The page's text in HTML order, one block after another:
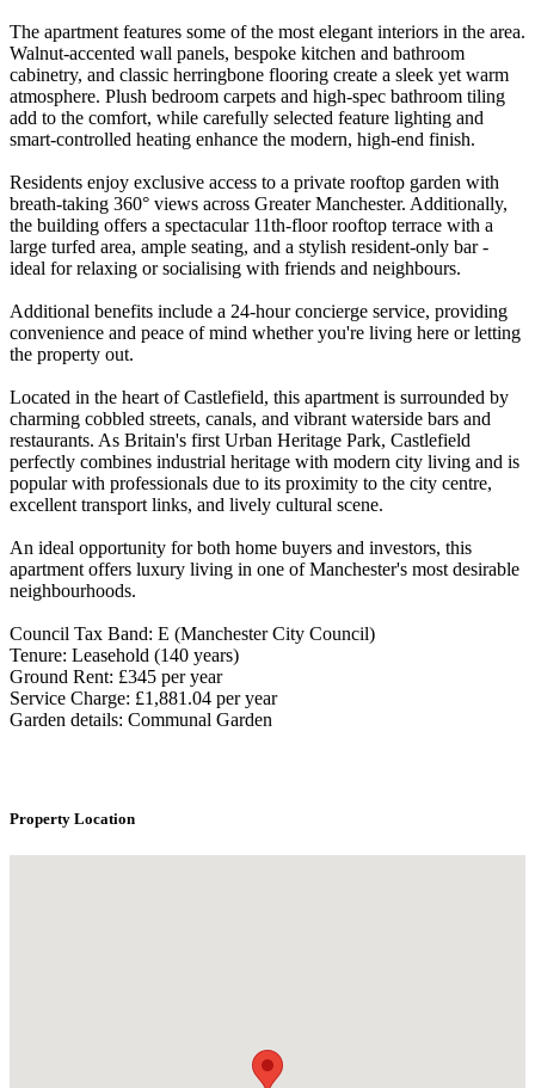
The apartment features some of the most elegant interiors in the area.
Walnut-accented wall panels, bespoke kitchen and bathroom
cabinetry, and classic herringbone flooring create a sleek yet warm
atmosphere. Plush bedroom carpets and high-spec bathroom tiling
add to the comfort, while carefully selected feature lighting and
smart-controlled heating enhance the modern, high-end finish.
Residents enjoy exclusive access to a private rooftop garden with
breath-taking 360° views across Greater Manchester. Additionally,
the building offers a spectacular 11th-floor rooftop terrace with a
large turfed area, ample seating, and a stylish resident-only bar -
ideal for relaxing or socialising with friends and neighbours.
Additional benefits include a 24-hour concierge service, providing
convenience and peace of mind whether you're living here or letting
the property out.
Located in the heart of Castlefield, this apartment is surrounded by
charming cobbled streets, canals, and vibrant waterside bars and
restaurants. As Britain's first Urban Heritage Park, Castlefield
perfectly combines industrial heritage with modern city living and is
popular with professionals due to its proximity to the city centre,
excellent transport links, and lively cultural scene.
An ideal opportunity for both home buyers and investors, this
apartment offers luxury living in one of Manchester's most desirable
neighbourhoods.
Council Tax Band: E (Manchester City Council)
Tenure: Leasehold (140 years)
Ground Rent: £345 per year
Service Charge: £1,881.04 per year
Garden details: Communal Garden
Property Location